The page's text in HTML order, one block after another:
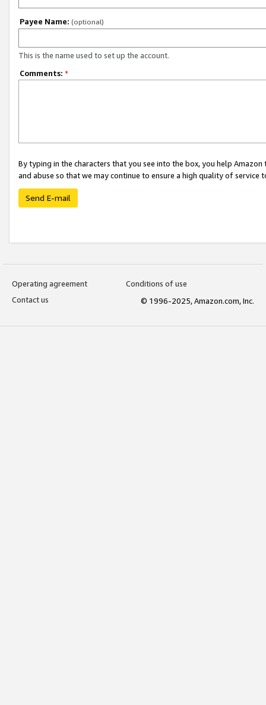
Payee Name: (optional)
This is the name used to set up the account.
Comments: *
By typing in the characters that you see into the box, you help
and abuse so that we may continue to ensure a high quality of service
Send E-mail
Operating agreement
Conditions of use
Contact us
© 1996-2025, Amazon.com, Inc.